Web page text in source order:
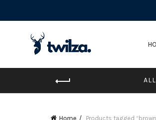
ALL
Home Products tagged